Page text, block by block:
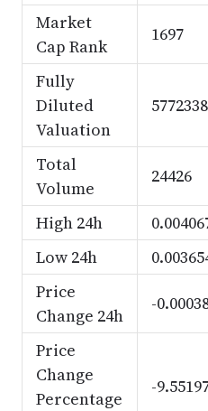
Market
Cap Rank
1697
Fully
Diluted
Valuation
5772338
Total
Volume
24426
High 24h
Low 24h
Price
Change 24h
-
Price
Change
Percentage
-